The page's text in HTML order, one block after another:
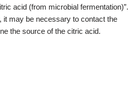
acid (from microbial fermentation)”.
it may be necessary to contact the
the source of the citric acid.